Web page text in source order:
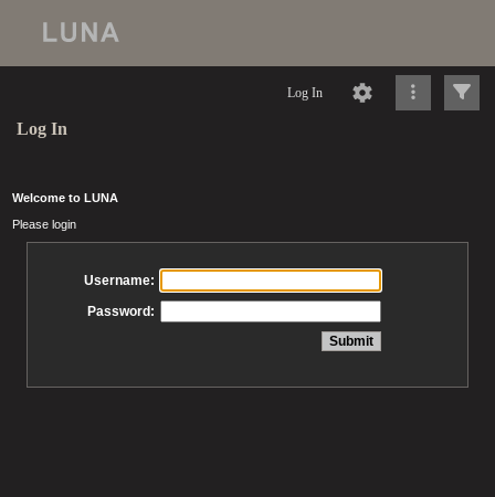
Log In
Log In
Welcome to LUNA
Please login
Username:
Password: